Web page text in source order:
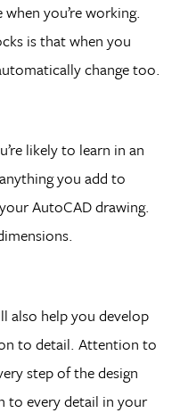
you’re working.
is that when you
change too.
likely to learn in an
you add to
AutoCAD drawing.
also help you develop
to detail. Attention to
step of the design
to every detail in your